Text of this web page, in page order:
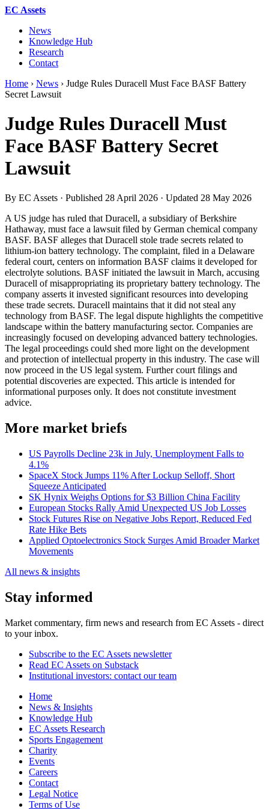
EC Assets
News
Knowledge Hub
Research
Contact
Home › News › Judge Rules Duracell Must Face BASF Battery
Secret Lawsuit
Judge Rules Duracell Must
Face BASF Battery Secret
Lawsuit
By EC Assets · Published 28 April 2026 · Updated 28 May 2026
A US judge has ruled that Duracell, a subsidiary of Berkshire
Hathaway, must face a lawsuit filed by German chemical company
BASF. BASF alleges that Duracell stole trade secrets related to
lithium-ion battery technology. The complaint, filed in a Delaware
federal court, centers on information BASF claims it developed for
electrolyte solutions. BASF initiated the lawsuit in March, accusing
Duracell of misappropriating its proprietary battery technology. The
company asserts it invested significant resources into developing
these trade secrets. Duracell maintains that it did not steal any
technology from BASF. The legal dispute highlights the competitive
landscape within the battery manufacturing sector. Companies are
increasingly focused on developing advanced battery technologies.
The legal proceedings could shed more light on the development
and protection of intellectual property in this industry. The case will
now proceed in the US legal system. Further court filings and
potential discoveries are expected. This article is intended for
informational purposes only. It does not constitute investment
advice.
More market briefs
US Payrolls Decline 23k in July, Unemployment Falls to
4.1%
SpaceX Stock Jumps 11% After Lockup Selloff, Short
Squeeze Anticipated
SK Hynix Weighs Options for $3 Billion China Facility
European Stocks Rally Amid Unexpected US Job Losses
Stock Futures Rise on Negative Jobs Report, Reduced Fed
Rate Hike Bets
Applied Optoelectronics Stock Surges Amid Broader Market
Movements
All news & insights
Stay informed
Market commentary, firm news and research from EC Assets - direct
to your inbox.
Subscribe to the EC Assets newsletter
Read EC Assets on Substack
Institutional investors: contact our team
Home
News & Insights
Knowledge Hub
EC Assets Research
Sports Engagement
Charity
Events
Careers
Contact
Legal Notice
Terms of Use